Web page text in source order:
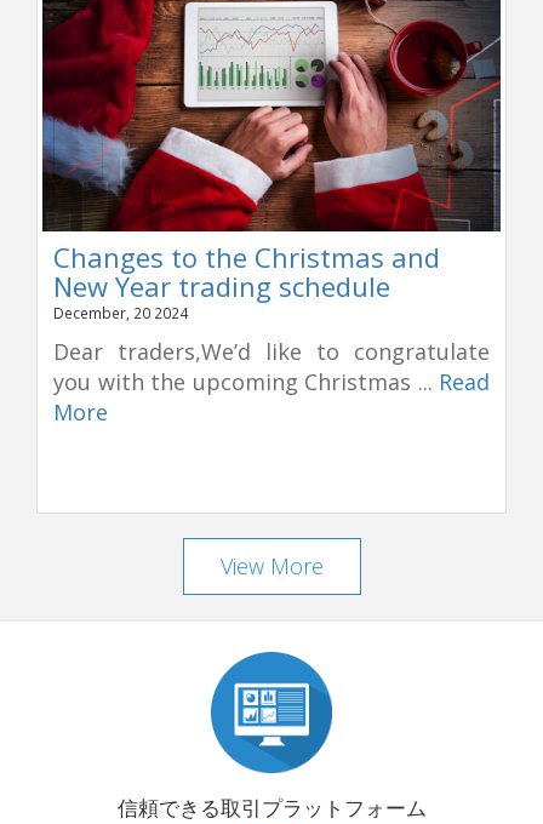
Changes to the Christmas and
New Year trading schedule
December, 20 2024
Dear traders,We’d like to congratulate
you with the upcoming Christmas ... Read
More
View More
信頼できる取引プラットフォーム